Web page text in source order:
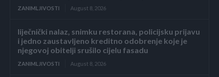
ZANIMLJIVOSTI August 8, 2026
liječnički nalaz, snimku restorana, policijsku prijavu
i jedno zaustavljeno kreditno odobrenje koje je
njegovoj obitelji srušilo cijelu fasadu
ZANIMLJIVOSTI August 8, 2026